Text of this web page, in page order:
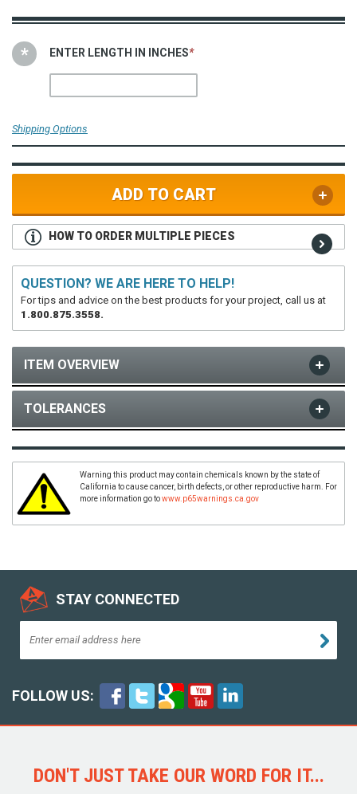
*
ENTER LENGTH IN INCHES
Shipping Options
ADD TO CART
HOW TO ORDER MULTIPLE PIECES
QUESTION? WE ARE HERE TO HELP!
For tips and advice on the best products for your project, call us at
1.800.875.3558.
ITEM OVERVIEW
TOLERANCES
Warning this product may contain chemicals known by the state of
California to cause cancer, birth defects, or other reproductive harm. For
more information go towww.p65warnings.ca.gov
STAY CONNECTED
FOLLOW US:
DON'T JUST TAKE OUR WORD FOR IT...